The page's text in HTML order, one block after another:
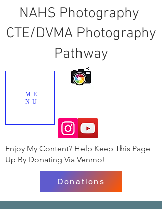
NAHS Photography
CTE/DVMA Photography
Pathway
ME
NU
Donations
Enjoy My Content? Help Keep This Page
Up By Donating Via Venmo!